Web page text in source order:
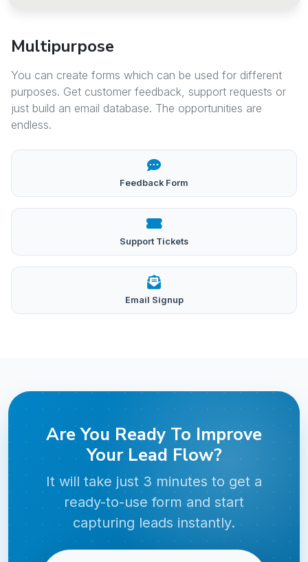
Multipurpose
You can create forms which can be used for different
purposes. Get customer feedback, support requests or
just build an email database. The opportunities are
endless.
Feedback Form
Support Tickets
Email Signup
Are You Ready To Improve
Your Lead Flow?
It will take just 3 minutes to get a
ready-to-use form and start
capturing leads instantly.